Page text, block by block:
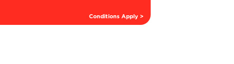
Conditions Apply >